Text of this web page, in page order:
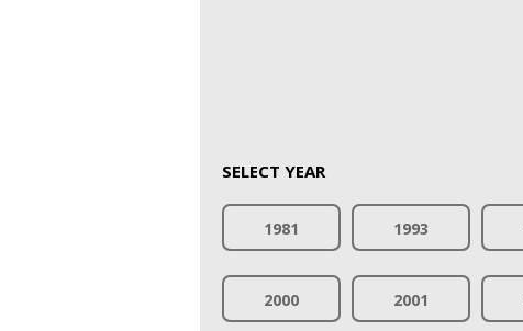
SELECT YEAR
1981 1993
2000 2001